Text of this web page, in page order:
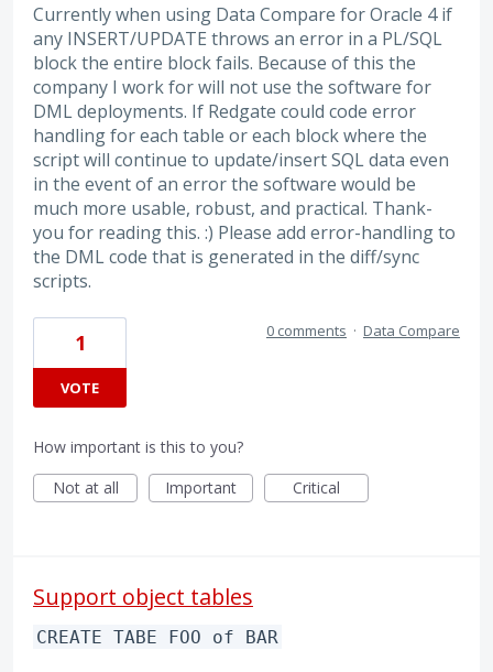
Currently when using Data Compare for Oracle 4 if
any INSERT/UPDATE throws an error in a PL/SQL
block the entire block fails. Because of this the
company I work for will not use the software for
DML deployments. If Redgate could code error
handling for each table or each block where the
script will continue to update/insert SQL data even
in the event of an error the software would be
much more usable, robust, and practical. Thank-
you for reading this. :) Please add error-handling to
the DML code that is generated in the diff/sync
scripts.
1
VOTE
0 comments · Data Compare
How important is this to you?
Not at all
Important Critical
Support object tables
CREATE TABE FOO of BAR